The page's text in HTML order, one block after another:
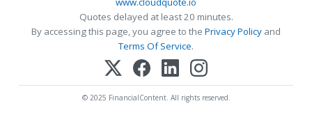
Quotes delayed at least 20 minutes.
By accessing this page, you agree to the Privacy Policy and
Terms Of Service.
© 2025 FinancialContent. All rights reserved.